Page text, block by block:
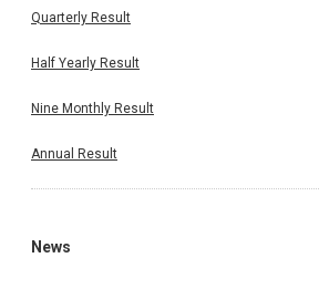
Quarterly Result
Half Yearly Result
Nine Monthly Result
Annual Result
News